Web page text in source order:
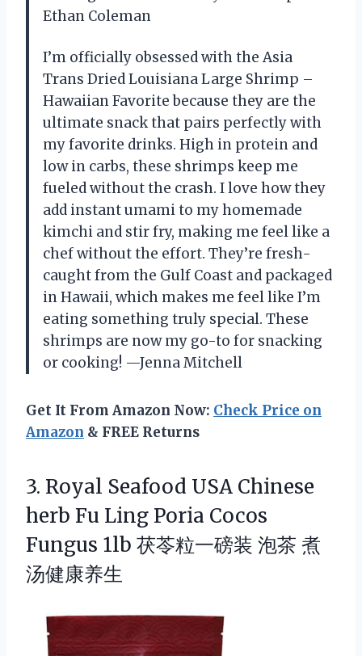
Ethan Coleman
I’m officially obsessed with the Asia
Trans Dried Louisiana Large Shrimp –
Hawaiian Favorite because they are the
ultimate snack that pairs perfectly with
my favorite drinks. High in protein and
low in carbs, these shrimps keep me
fueled without the crash. I love how they
add instant umami to my homemade
kimchi and stir fry, making me feel like a
chef without the effort. They’re fresh-
caught from the Gulf Coast and packaged
in Hawaii, which makes me feel like I’m
eating something truly special. These
shrimps are now my go-to for snacking
or cooking! —Jenna Mitchell
Get It From Amazon Now: Check Price on
Amazon & FREE Returns
3. Royal Seafood USA Chinese
herb Fu Ling Poria Cocos
Fungus 1lb 茯苓粒一磅装 泡茶 煮
汤健康养生